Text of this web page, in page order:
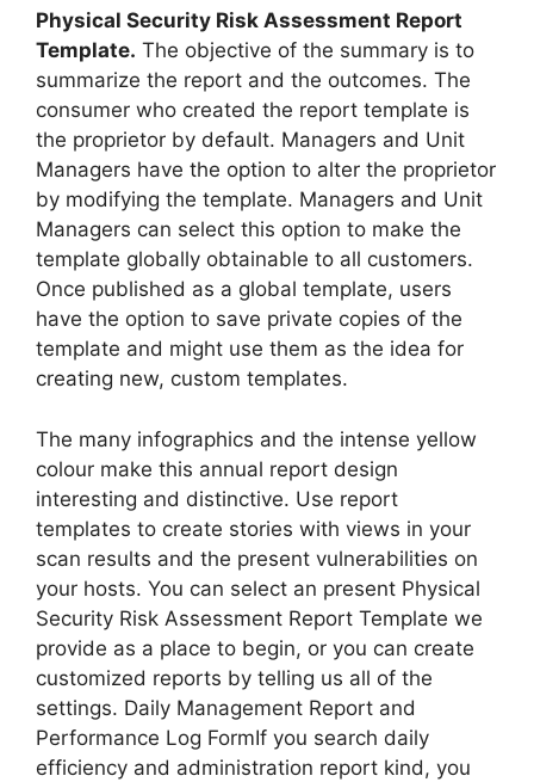
Physical Security Risk Assessment Report
Template. The objective of the summary is to
summarize the report and the outcomes. The
consumer who created the report template is
the proprietor by default. Managers and Unit
Managers have the option to alter the proprietor
by modifying the template. Managers and Unit
Managers can select this option to make the
template globally obtainable to all customers.
Once published as a global template, users
have the option to save private copies of the
template and might use them as the idea for
creating new, custom templates.
The many infographics and the intense yellow
colour make this annual report design
interesting and distinctive. Use report
templates to create stories with views in your
scan results and the present vulnerabilities on
your hosts. You can select an present Physical
Security Risk Assessment Report Template we
provide as a place to begin, or you can create
customized reports by telling us all of the
settings. Daily Management Report and
Performance Log FormIf you search daily
efficiency and administration report kind, you